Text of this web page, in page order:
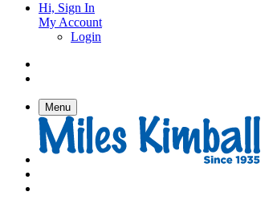
Hi, Sign In
My Account
Login
Menu